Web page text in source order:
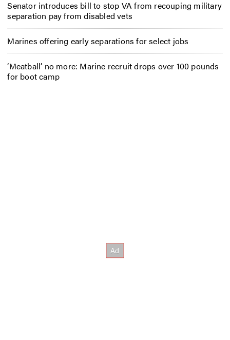
Senator introduces bill to stop VA from recouping military
separation pay from disabled vets
Marines offering early separations for select jobs
‘Meatball’ no more: Marine recruit drops over 100 pounds
for boot camp